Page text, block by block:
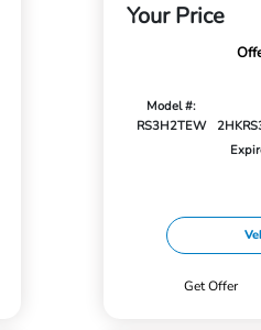
Your Price
Model #:
RS3H2TEW
Get Offer